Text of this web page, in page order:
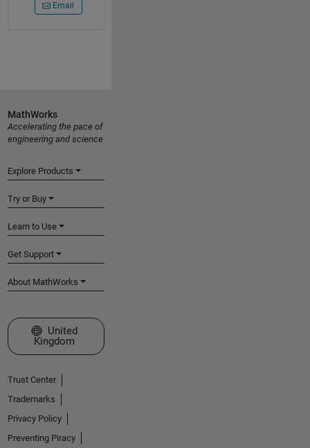
Email
MathWorks
Accelerating the pace of
engineering and science
Explore Products
Try or Buy
Learn to Use
Get Support
About MathWorks
Select a Web Site
United
Kingdom
Trust Center
Trademarks
Privacy Policy
Preventing Piracy